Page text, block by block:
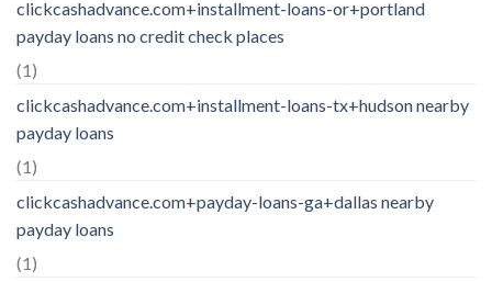
clickcashadvance.com+installment-loans-or+portland
payday loans no credit check places
(1)
clickcashadvance.com+installment-loans-tx+hudson nearby
payday loans
(1)
clickcashadvance.com+payday-loans-ga+dallas nearby
payday loans
(1)